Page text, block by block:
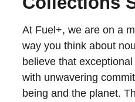
At Fuel+, we are on a
way you think about
believe that
with unwavering
being and the planet.